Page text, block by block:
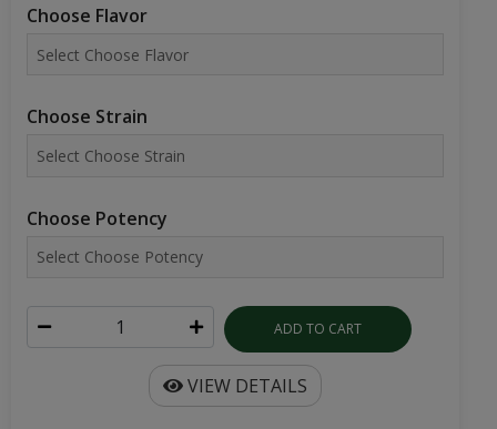
Choose Flavor
Choose Strain
Choose Potency
ADD TO CART
VIEW DETAILS